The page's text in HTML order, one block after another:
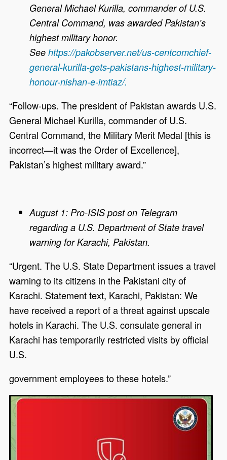
General Michael Kurilla, commander of U.S.
Central Command, was awarded Pakistan’s
highest military honor.
Seehttps://pakobserver.net/us-centcomchief-
general-kurilla-gets-pakistans-highest-military-
honour-nishan-e-imtiaz/.
“Follow-ups. The president of Pakistan awards U.S.
General Michael Kurilla, commander of U.S.
Central Command, the Military Merit Medal [this is
incorrect—it was the Order of Excellence],
Pakistan’s highest military award.”
August 1: Pro-ISIS post on Telegram
regarding a U.S. Department of State travel
warning for Karachi, Pakistan.
“Urgent. The U.S. State Department issues a travel
warning to its citizens in the Pakistani city of
Karachi. Statement text, Karachi, Pakistan: We
have received a report of a threat against upscale
hotels in Karachi. The U.S. consulate general in
Karachi has temporarily restricted visits by official
U.S.
government employees to these hotels.”